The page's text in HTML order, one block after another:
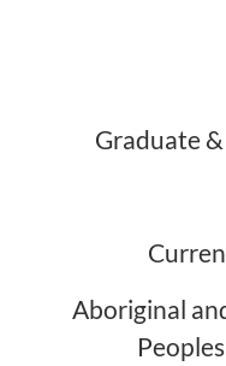
Graduate
Aboriginal